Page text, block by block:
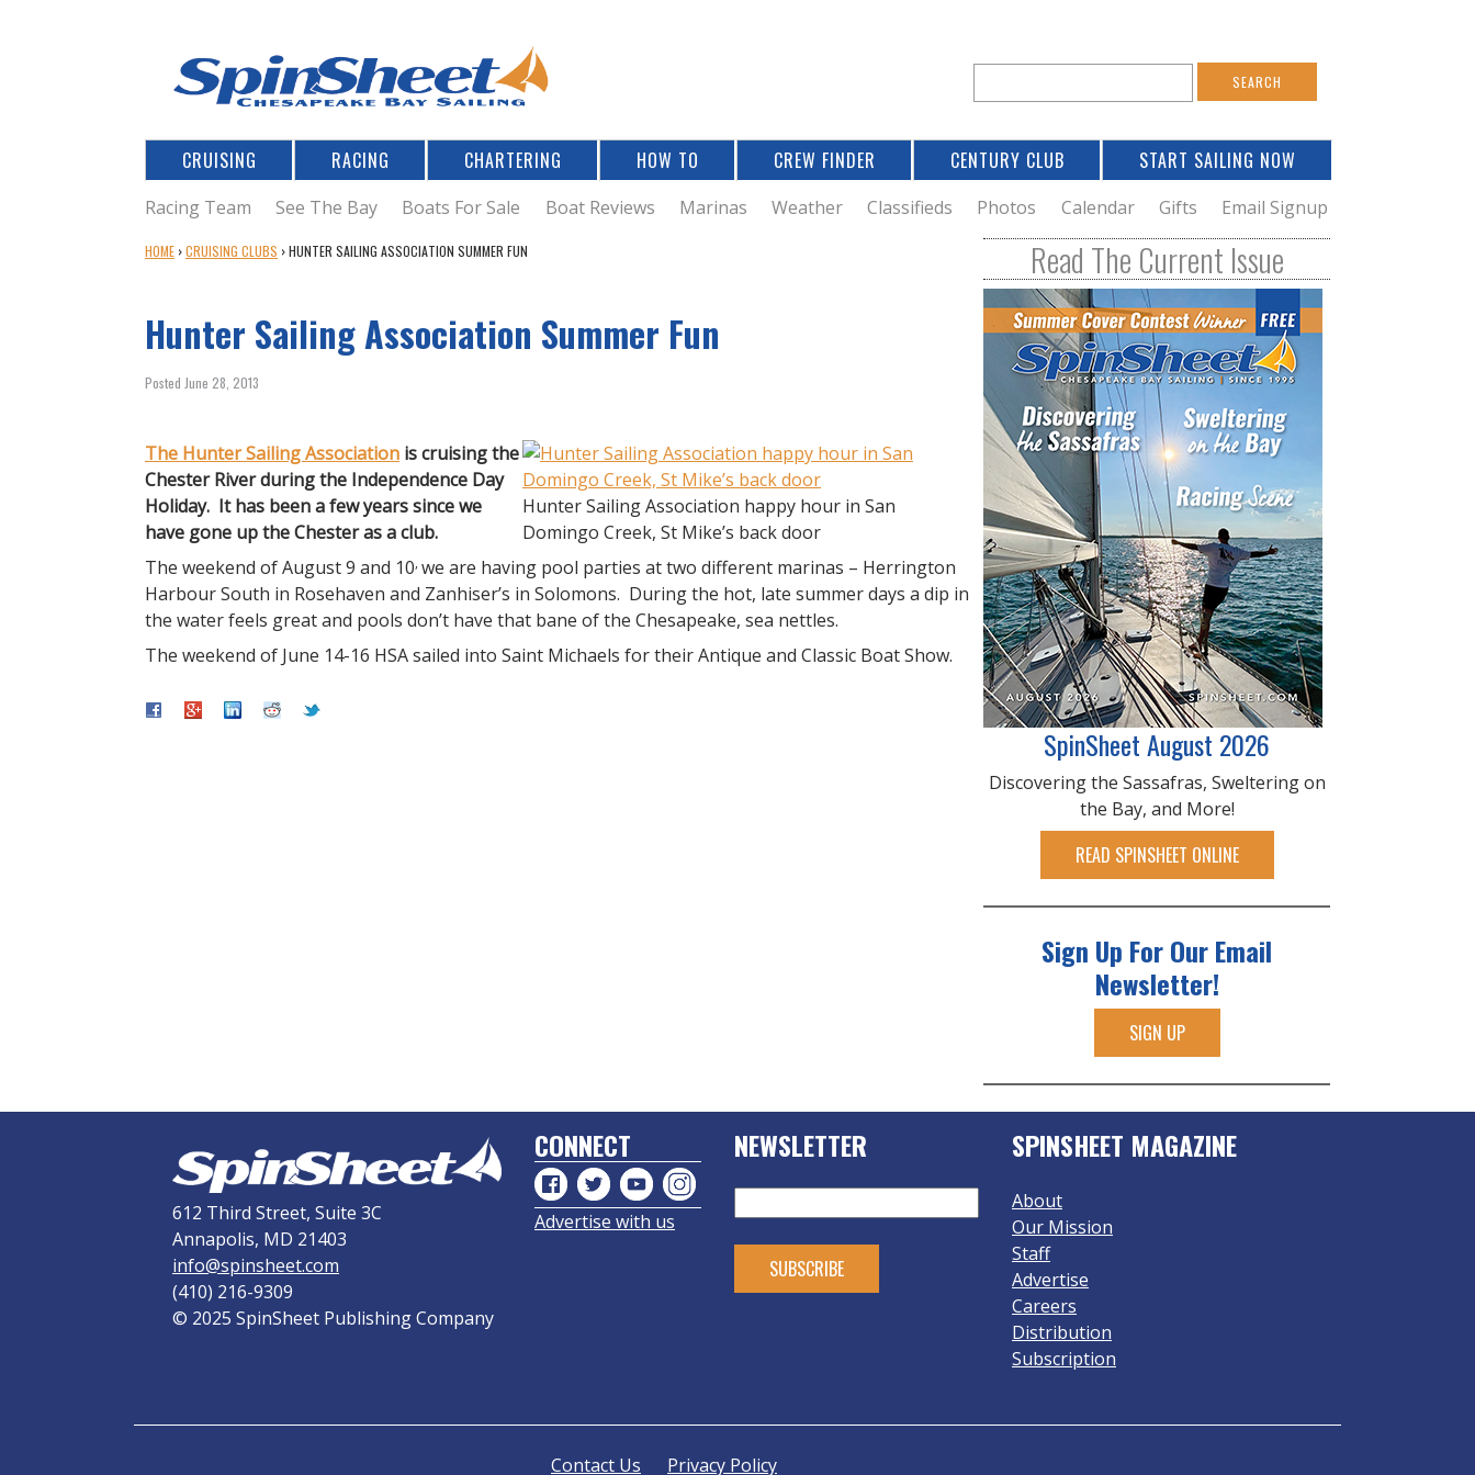
e
a
r
c
h
o
e
r
c
h
CRUISING RACING CHARTERING HOW TO CREW FINDER CENTURY CLUB START SAILING NOW
Racing Team See The Bay Boats For Sale Boat Reviews Marinas Weather Classifieds Photos Calendar Gifts Email Signup
Y
A
R
E
H
R
E
HOME ›CRUISING CLUBS ›HUNTER SAILING ASSOCIATION SUMMER FUN
Hunter Sailing Association Summer Fun
Posted June 28, 2013
Hunter Sailing Association happy hour in San
Domingo Creek, St Mike’s back door
The Hunter Sailing Association is cruising the
Chester River during the Independence Day
Holiday. It has been a few years since we
have gone up the Chester as a club.
The weekend of August 9 and 10, we are having pool parties at two different marinas – Herrington
Harbour South in Rosehaven and Zanhiser’s in Solomons. During the hot, late summer days a dip in
the water feels great and pools don’t have that bane of the Chesapeake, sea nettles.
The weekend of June 14-16 HSA sailed into Saint Michaels for their Antique and Classic Boat Show.
Read The Current Issue
SpinSheet August 2026
Discovering the Sassafras, Sweltering on
the Bay, and More!
READ SPINSHEET ONLINE
Sign Up For Our Email
Newsletter!
SIGN UP
612 Third Street, Suite 3C
Annapolis, MD 21403
info@spinsheet.com
(410) 216-9309
© 2025 SpinSheet Publishing Company
CONNECT
Advertise with us
NEWSLETTER SPINSHEET MAGAZINE
About
Our Mission
Staff
Advertise
Careers
Distribution
Subscription
Contact Us Privacy Policy